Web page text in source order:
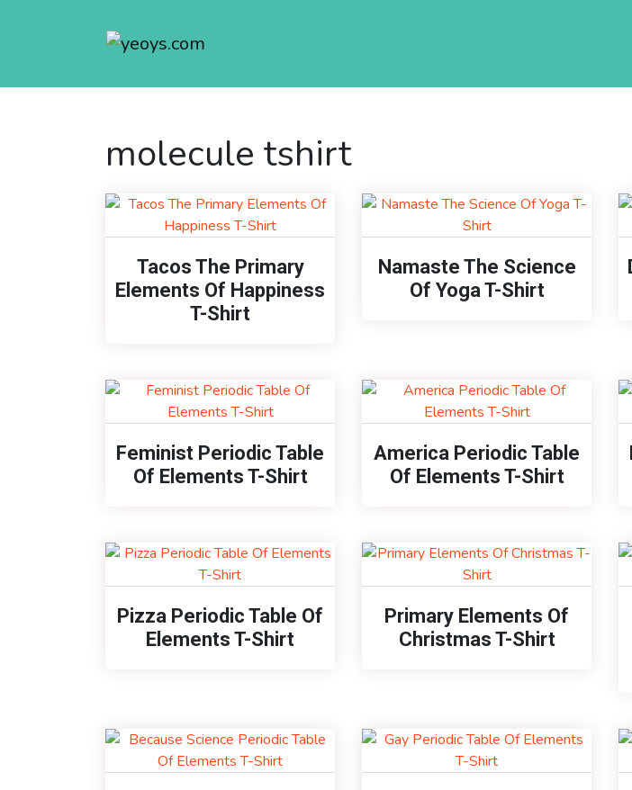
molecule tshirt
Tacos The Primary
Elements Of Happiness
T-Shirt
Namaste The Science
Of Yoga T-Shirt
Feminist Periodic Table
Of Elements T-Shirt
America Periodic Table
Of Elements T-Shirt
Pizza Periodic Table Of
Elements T-Shirt
Primary Elements Of
Christmas T-Shirt